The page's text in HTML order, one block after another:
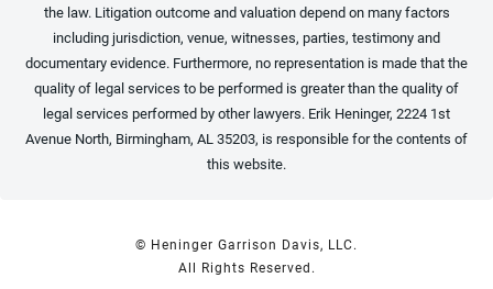
the law. Litigation outcome and valuation depend on many factors
including jurisdiction, venue, witnesses, parties, testimony and
documentary evidence. Furthermore, no representation is made that the
quality of legal services to be performed is greater than the quality of
legal services performed by other lawyers. Erik Heninger, 2224 1st
Avenue North, Birmingham, AL 35203, is responsible for the contents of
this website.
© Heninger Garrison Davis, LLC.
All Rights Reserved.